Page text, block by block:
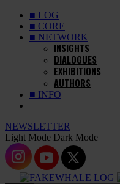
■ LOG
■ CORE
■ NETWORK
INSIGHTS
DIALOGUES
EXHIBITIONS
AUTHORS
■ INFO
NEWSLETTER
Light Mode Dark Mode